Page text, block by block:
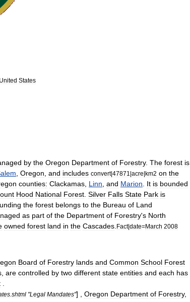
United States
by the Oregon Department of Forestry. The forest is
Oregon and includes convert|47871 |acre|km2 on the
counties: Clackamas Linn and Marion It is bounded
Hood National Forest Silver Falls State Park is
the forest belongs to the Bureau of Land
as part of the Department of Forestry's North
owned forest land in the Cascades Fact|date=March 2008
Board of Forestry lands and Common School Forest
are controlled by two different state entities and each has
shtml "Legal Mandates"] , Oregon Department of Forestry,